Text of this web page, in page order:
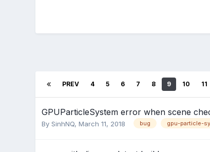
PREV 4 5 6 7 8 9 10 11
GPUParticleSystem error when scene
By SinhNQ, March 11, 2018 bug gpu-particle-